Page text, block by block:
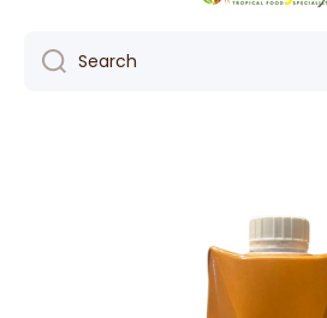
Search
Skip to product information